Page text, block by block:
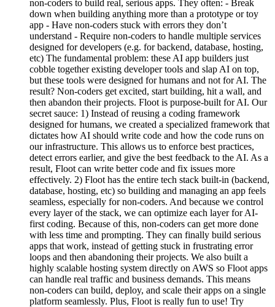
non-coders to build real, serious apps. They often: - Break
down when building anything more than a prototype or toy
app - Have non-coders stuck with errors they don’t
understand - Require non-coders to handle multiple services
designed for developers (e.g. for backend, database, hosting,
etc) The fundamental problem: these AI app builders just
cobble together existing developer tools and slap AI on top,
but these tools were designed for humans and not for AI. The
result? Non-coders get excited, start building, hit a wall, and
then abandon their projects. Floot is purpose-built for AI. Our
secret sauce: 1) Instead of reusing a coding framework
designed for humans, we created a specialized framework that
dictates how AI should write code and how the code runs on
our infrastructure. This allows us to enforce best practices,
detect errors earlier, and give the best feedback to the AI. As a
result, Floot can write better code and fix issues more
effectively. 2) Floot has the entire tech stack built-in (backend,
database, hosting, etc) so building and managing an app feels
seamless, especially for non-coders. And because we control
every layer of the stack, we can optimize each layer for AI-
first coding. Because of this, non-coders can get more done
with less time and prompting. They can finally build serious
apps that work, instead of getting stuck in frustrating error
loops and then abandoning their projects. We also built a
highly scalable hosting system directly on AWS so Floot apps
can handle real traffic and business demands. This means
non-coders can build, deploy, and scale their apps on a single
platform seamlessly. Plus, Floot is really fun to use! Try